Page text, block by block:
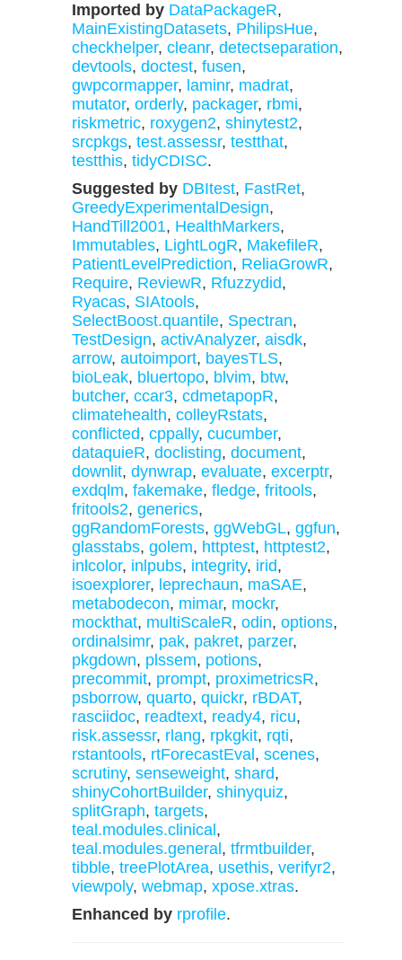
Imported by DataPackageR,
MainExistingDatasets, PhilipsHue,
checkhelper, cleanr, detectseparation,
devtools, doctest, fusen,
gwpcormapper, laminr, madrat,
mutator, orderly, packager, rbmi,
riskmetric, roxygen2, shinytest2,
srcpkgs, test.assessr, testthat,
testthis, tidyCDISC.
Suggested by DBItest, FastRet,
GreedyExperimentalDesign,
HandTill2001, HealthMarkers,
Immutables, LightLogR, MakefileR,
PatientLevelPrediction, ReliaGrowR,
Require, ReviewR, Rfuzzydid,
Ryacas, SIAtools,
SelectBoost.quantile, Spectran,
TestDesign, activAnalyzer, aisdk,
arrow, autoimport, bayesTLS,
bioLeak, bluertopo, blvim, btw,
butcher, ccar3, cdmetapopR,
climatehealth, colleyRstats,
conflicted, cppally, cucumber,
dataquieR, doclisting, document,
downlit, dynwrap, evaluate, excerptr,
exdqlm, fakemake, fledge, fritools,
fritools2, generics,
ggRandomForests, ggWebGL, ggfun,
glasstabs, golem, httptest, httptest2,
inlcolor, inlpubs, integrity, irid,
isoexplorer, leprechaun, maSAE,
metabodecon, mimar, mockr,
mockthat, multiScaleR, odin, options,
ordinalsimr, pak, pakret, parzer,
pkgdown, plssem, potions,
precommit, prompt, proximetricsR,
psborrow, quarto, quickr, rBDAT,
rasciidoc, readtext, ready4, ricu,
risk.assessr, rlang, rpkgkit, rqti,
rstantools, rtForecastEval , scenes,
scrutiny, senseweight, shard,
shinyCohortBuilder, shinyquiz,
splitGraph, targets,
teal.modules.clinical ,
teal.modules.general , tfrmtbuilder,
tibble, treePlotArea, usethis, verifyr2,
viewpoly, webmap, xpose.xtras.
Enhanced by rprofile.